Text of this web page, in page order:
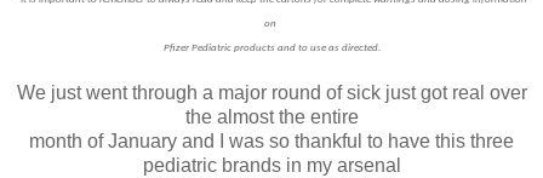
on
Pfizer Pediatric products and to use as directed.
We just went through a major round of sick just got real over
the almost the entire
month of January and I was so thankful to have this three
pediatric brands in my arsenal